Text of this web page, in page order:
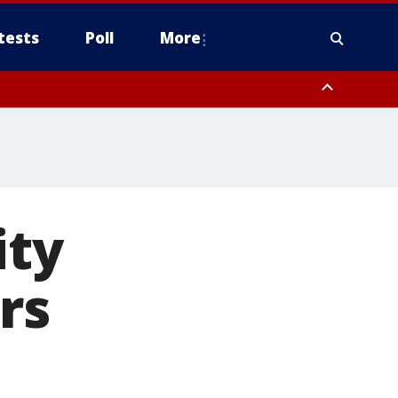
Poll More